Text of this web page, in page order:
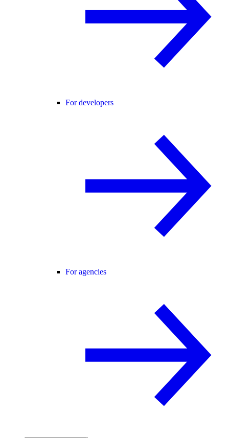
For developers
For agencies